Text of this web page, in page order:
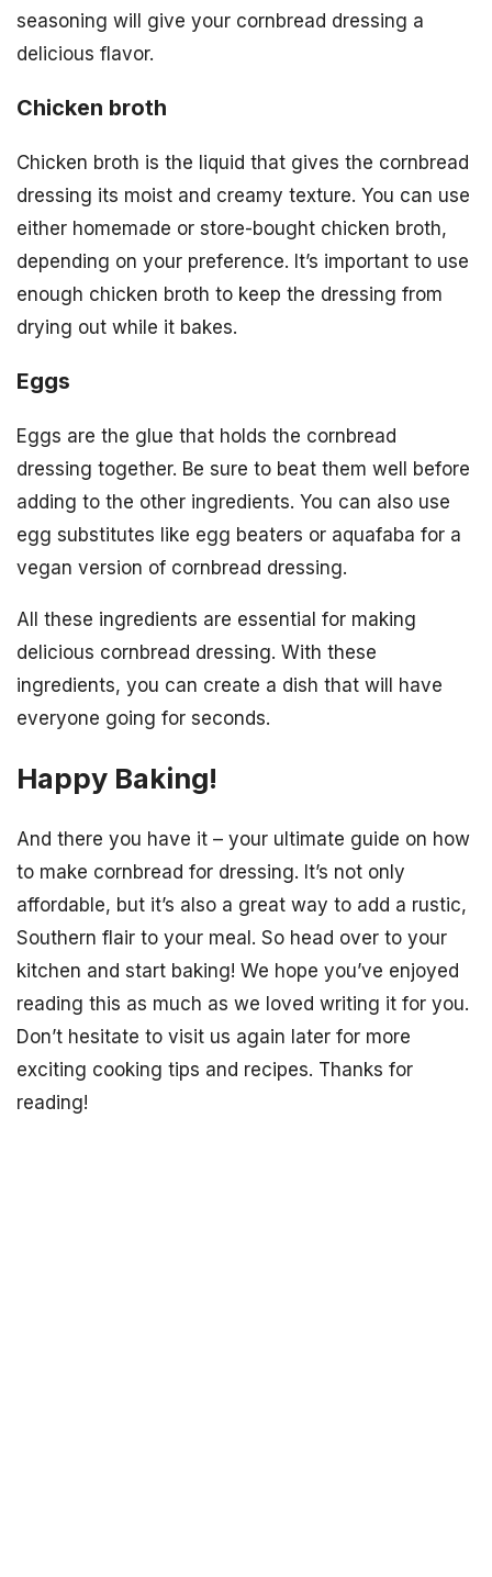
seasoning will give your cornbread dressing a
delicious flavor.
Chicken broth
Chicken broth is the liquid that gives the cornbread
dressing its moist and creamy texture. You can use
either homemade or store-bought chicken broth,
depending on your preference. It’s important to use
enough chicken broth to keep the dressing from
drying out while it bakes.
Eggs
Eggs are the glue that holds the cornbread
dressing together. Be sure to beat them well before
adding to the other ingredients. You can also use
egg substitutes like egg beaters or aquafaba for a
vegan version of cornbread dressing.
All these ingredients are essential for making
delicious cornbread dressing. With these
ingredients, you can create a dish that will have
everyone going for seconds.
Happy Baking!
And there you have it – your ultimate guide on how
to make cornbread for dressing. It’s not only
affordable, but it’s also a great way to add a rustic,
Southern flair to your meal. So head over to your
kitchen and start baking! We hope you’ve enjoyed
reading this as much as we loved writing it for you.
Don’t hesitate to visit us again later for more
exciting cooking tips and recipes. Thanks for
reading!